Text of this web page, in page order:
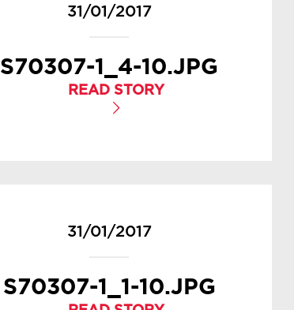
31/01/2017
S70307-1_4-10.JPG
READ STORY
31/01/2017
S70307-1_1-10.JPG